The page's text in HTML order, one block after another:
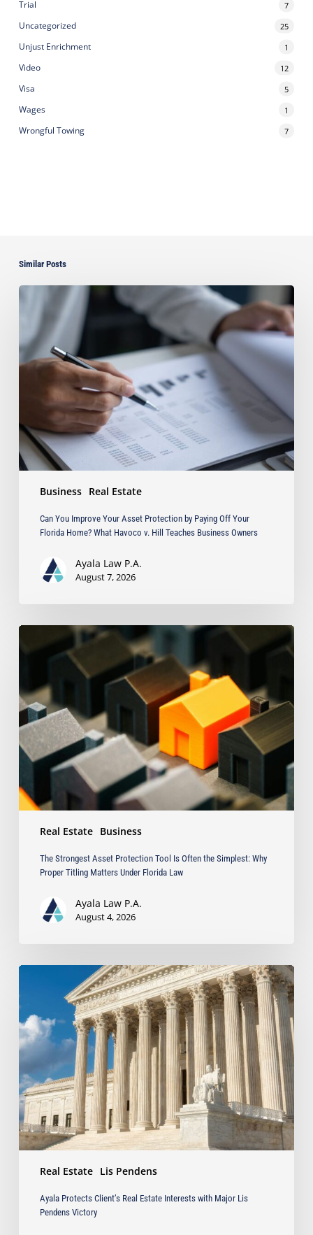
Trial 7
Uncategorized 25
Unjust Enrichment 1
Video 12
Visa 5
Wages 1
Wrongful Towing 7
Similar Posts
Business Real Estate
Can
Your
Asset
Protection
Your
Florida
Home?
Havoco
Teaches
Owners
Can You Improve Your Asset Protection by Paying Off Your
Florida Home? What Havoco v. Hill Teaches Business Owners
Ayala Law P.A.
August 7, 2026
Real Estate Business
Strongest
Tool
Is
Often
the
Simplest:
Proper
Titling
Under
The Strongest Asset Protection Tool Is Often the Simplest: Why
Proper Titling Matters Under Florida Law
Ayala Law P.A.
August 4, 2026
Real Estate Lis Pendens
Client’s
Real
Estate
Interests
with
Major
Lis
Pendens
Victory
Ayala Protects Client’s Real Estate Interests with Major Lis
Pendens Victory